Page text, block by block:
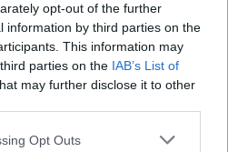
opt-out of the further
information by third parties on the
This information may
parties on the IAB’s List of
may further disclose it to other
Opt Outs
LED lighting.
the sheer talent of
also celebrate local
Council encourages
city and enjoy the